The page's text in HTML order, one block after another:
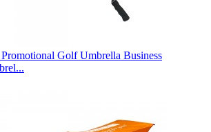
Golf Umbrella Business